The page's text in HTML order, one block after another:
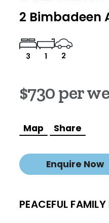
2 Bimbadeen
3 1 2
$730 per
Map Share
Enquire Now
PEACEFUL